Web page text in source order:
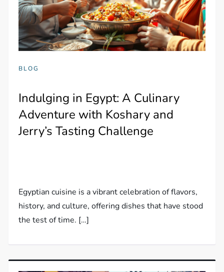
BLOG
Indulging in Egypt: A Culinary
Adventure with Koshary and
Jerry’s Tasting Challenge
Egyptian cuisine is a vibrant celebration of flavors,
history, and culture, offering dishes that have stood
the test of time. […]